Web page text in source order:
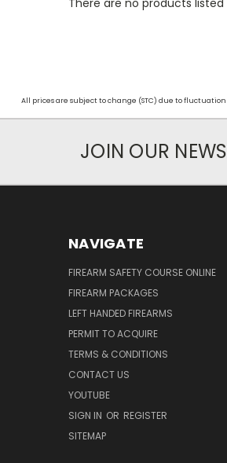
There are no products
All prices are subject to change (STC) due to
JOIN OUR
NAVIGATE
FIREARM SAFETY COURSE ONLINE
FIREARM PACKAGES
LEFT HANDED FIREARMS
PERMIT TO ACQUIRE
TERMS & CONDITIONS
CONTACT US
YOUTUBE
SIGN IN OR REGISTER
SITEMAP